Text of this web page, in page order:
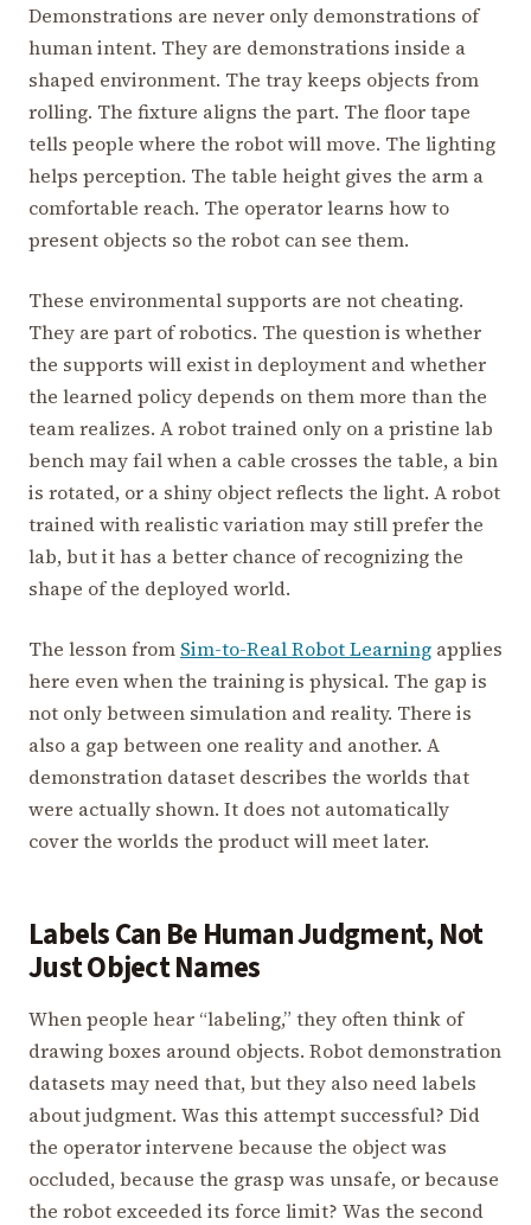
Demonstrations are never only demonstrations of
human intent. They are demonstrations inside a
shaped environment. The tray keeps objects from
rolling. The fixture aligns the part. The floor tape
tells people where the robot will move. The lighting
helps perception. The table height gives the arm a
comfortable reach. The operator learns how to
present objects so the robot can see them.
These environmental supports are not cheating.
They are part of robotics. The question is whether
the supports will exist in deployment and whether
the learned policy depends on them more than the
team realizes. A robot trained only on a pristine lab
bench may fail when a cable crosses the table, a bin
is rotated, or a shiny object reflects the light. A robot
trained with realistic variation may still prefer the
lab, but it has a better chance of recognizing the
shape of the deployed world.
The lesson from Sim-to-Real Robot Learning applies
here even when the training is physical. The gap is
not only between simulation and reality. There is
also a gap between one reality and another. A
demonstration dataset describes the worlds that
were actually shown. It does not automatically
cover the worlds the product will meet later.
Labels Can Be Human Judgment, Not
Just Object Names
When people hear “labeling,” they often think of
drawing boxes around objects. Robot demonstration
datasets may need that, but they also need labels
about judgment. Was this attempt successful? Did
the operator intervene because the object was
occluded, because the grasp was unsafe, or because
the robot exceeded its force limit? Was the second